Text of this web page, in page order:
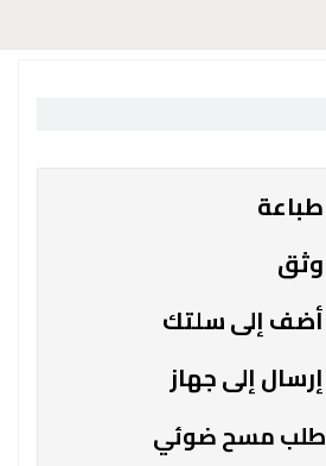
طباعة
وثق
أضف إلى سلتك
إرسال إلى جهاز
طلب مسح ضوئي